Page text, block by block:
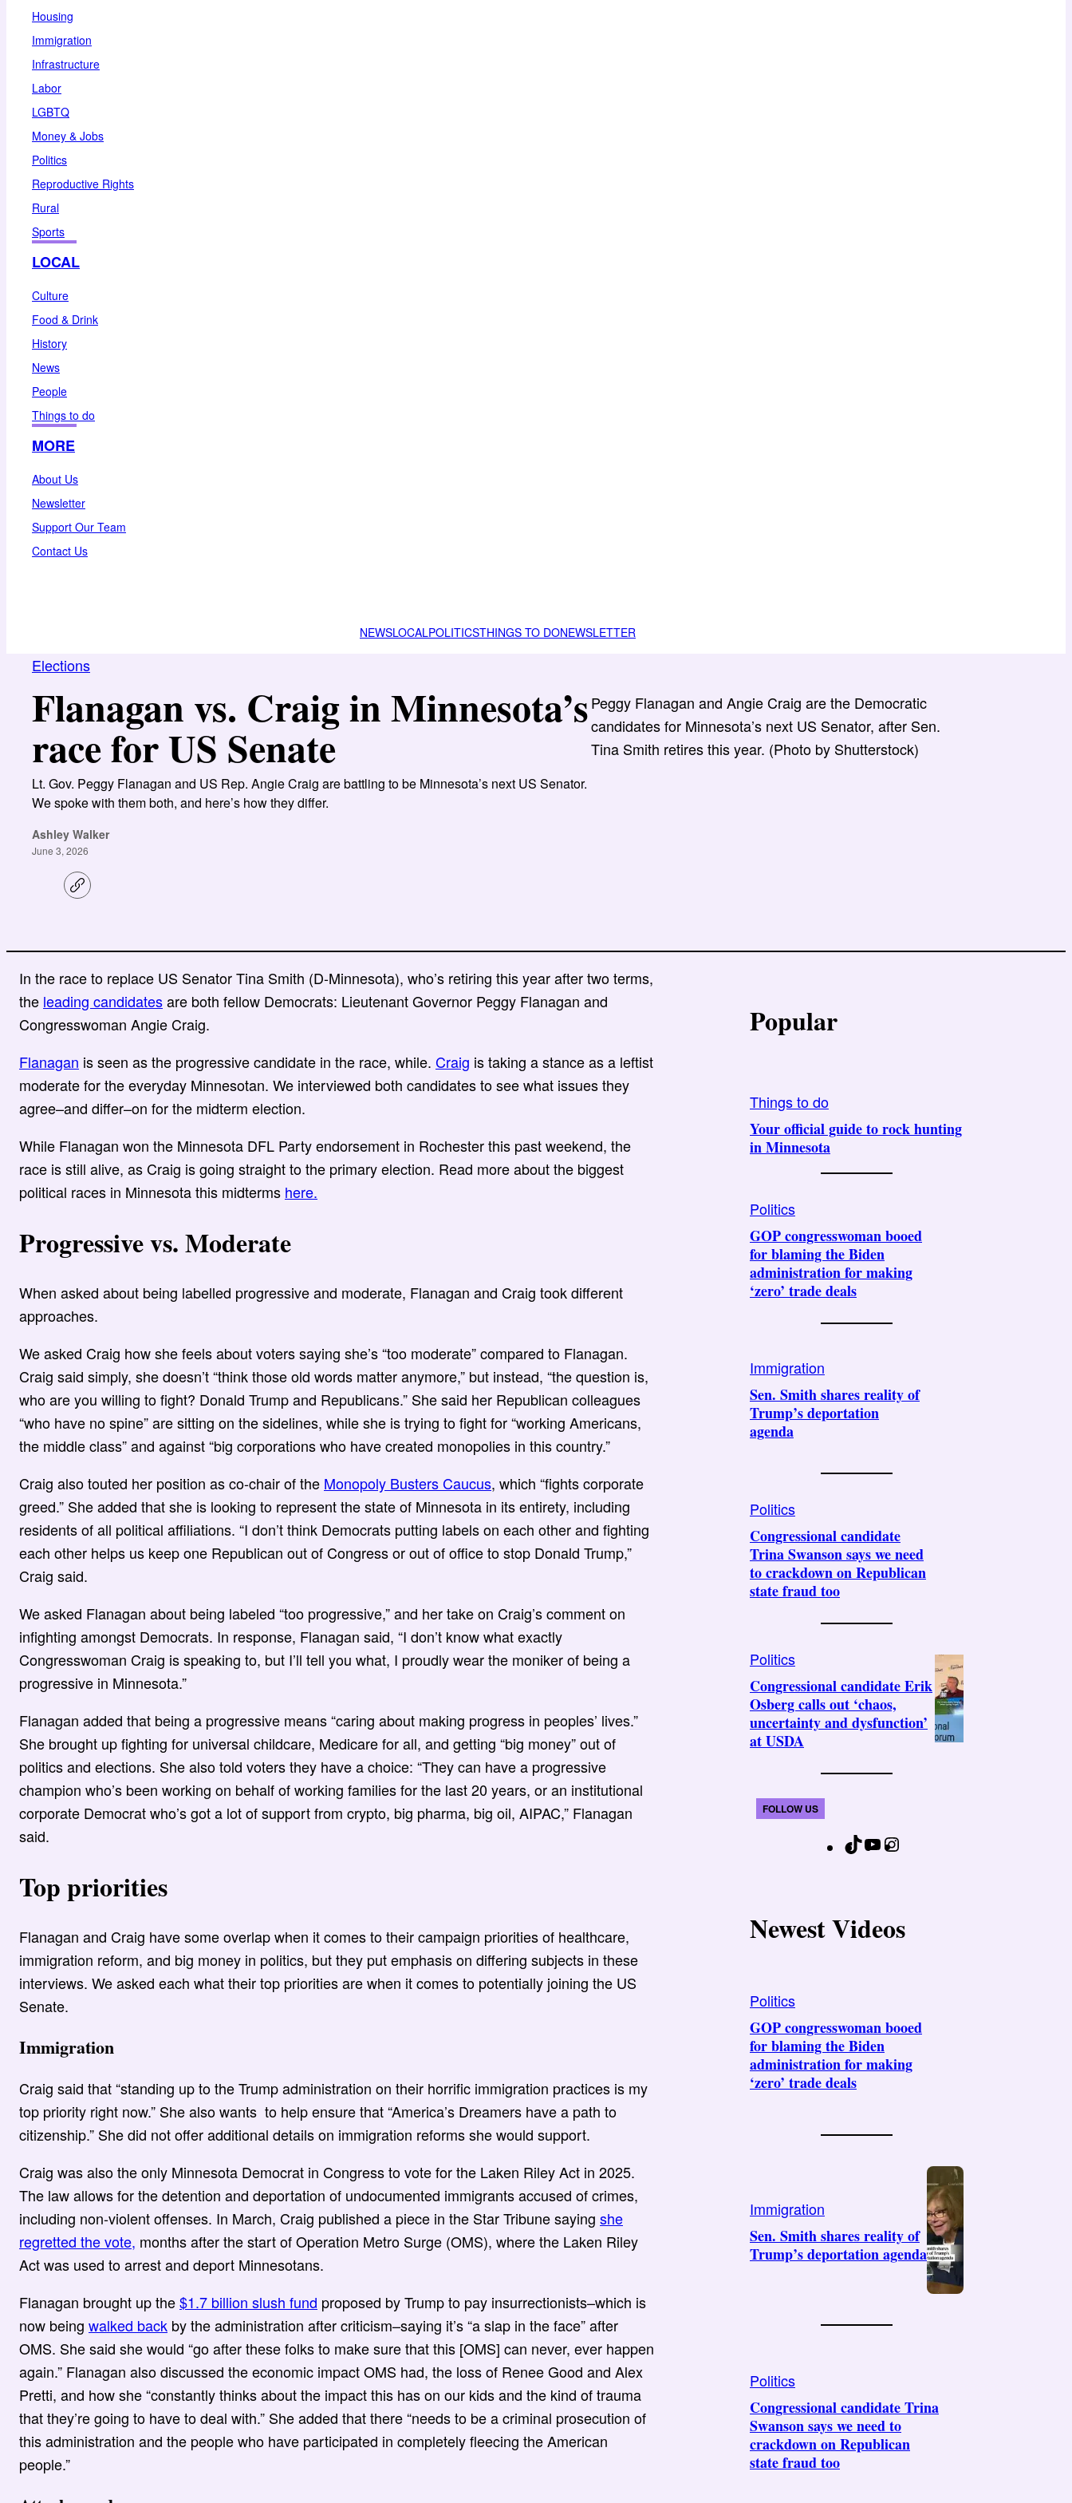
Housing
Immigration
Infrastructure
Labor
LGBTQ
Money & Jobs
Politics
Reproductive Rights
Rural
Sports
LOCAL
Culture
Food & Drink
History
News
People
Things to do
MORE
About Us
Newsletter
Support Our Team
Contact Us
NEWSLOCALPOLITICSTHINGS TO DONEWSLETTER
Elections
Flanagan vs. Craig in Minnesota’s
race for US Senate
Lt. Gov. Peggy Flanagan and US Rep. Angie Craig are battling to be Minnesota’s next US Senator.
We spoke with them both, and here’s how they differ.
Ashley Walker
June 3, 2026
C
o
i
k
Peggy Flanagan and Angie Craig are the Democratic
candidates for Minnesota’s next US Senator, after Sen.
Tina Smith retires this year. (Photo by Shutterstock)
In the race to replace US Senator Tina Smith (D-Minnesota), who’s retiring this year after two terms,
the leading candidatesare both fellow Democrats: Lieutenant Governor Peggy Flanagan and
Congresswoman Angie Craig.
Flanagan is seen as the progressive candidate in the race, while. Craig is taking a stance as a leftist
moderate for the everyday Minnesotan. We interviewed both candidates to see what issues they
agree–and differ–on for the midterm election.
While Flanagan won the Minnesota DFL Party endorsement in Rochester this past weekend, the
race is still alive, as Craig is going straight to the primary election. Read more about the biggest
political races in Minnesota this midterms here.
Progressive vs. Moderate
When asked about being labelled progressive and moderate, Flanagan and Craig took different
approaches.
We asked Craig how she feels about voters saying she’s “too moderate” compared to Flanagan.
Craig said simply, she doesn’t “think those old words matter anymore,” but instead, “the question is,
who are you willing to fight? Donald Trump and Republicans.” She said her Republican colleagues
“who have no spine” are sitting on the sidelines, while she is trying to fight for “working Americans,
the middle class” and against “big corporations who have created monopolies in this country.”
Craig also touted her position as co-chair of the Monopoly Busters Caucus, which “fights corporate
greed.” She added that she is looking to represent the state of Minnesota in its entirety, including
residents of all political affiliations. “I don’t think Democrats putting labels on each other and fighting
each other helps us keep one Republican out of Congress or out of office to stop Donald Trump,”
Craig said.
We asked Flanagan about being labeled “too progressive,” and her take on Craig’s comment on
infighting amongst Democrats. In response, Flanagan said, “I don’t know what exactly
Congresswoman Craig is speaking to, but I’ll tell you what, I proudly wear the moniker of being a
progressive in Minnesota.”
Flanagan added that being a progressive means “caring about making progress in peoples’ lives.”
She brought up fighting for universal childcare, Medicare for all, and getting “big money” out of
politics and elections. She also told voters they have a choice: “They can have a progressive
champion who’s been working on behalf of working families for the last 20 years, or an institutional
corporate Democrat who’s got a lot of support from crypto, big pharma, big oil, AIPAC,” Flanagan
said.
Top priorities
Flanagan and Craig have some overlap when it comes to their campaign priorities of healthcare,
immigration reform, and big money in politics, but they put emphasis on differing subjects in these
interviews. We asked each what their top priorities are when it comes to potentially joining the US
Senate.
Immigration
Craig said that “standing up to the Trump administration on their horrific immigration practices is my
top priority right now.” She also wants to help ensure that “America’s Dreamers have a path to
citizenship.” She did not offer additional details on immigration reforms she would support.
Craig was also the only Minnesota Democrat in Congress to vote for the Laken Riley Act in 2025.
The law allows for the detention and deportation of undocumented immigrants accused of crimes,
including non-violent offenses. In March, Craig published a piece in the Star Tribune saying she
regretted the vote, months after the start of Operation Metro Surge (OMS), where the Laken Riley
Act was used to arrest and deport Minnesotans.
Flanagan brought up the$1.7 billion slush fund proposed by Trump to pay insurrectionists–which is
now being walked back by the administration after criticism–saying it’s “a slap in the face” after
OMS. She said she would “go after these folks to make sure that this [OMS] can never, ever happen
again.” Flanagan also discussed the economic impact OMS had, the loss of Renee Good and Alex
Pretti, and how she “constantly thinks about the impact this has on our kids and the kind of trauma
that they’re going to have to deal with.” She added that there “needs to be a criminal prosecution of
this administration and the people who have participated in completely fleecing the American
people.”
Popular
Things to do
Your official guide to rock hunting
in Minnesota
Politics
GOP congresswoman booed
for blaming the Biden
administration for making
‘zero’ trade deals
Immigration
Sen. Smith shares reality of
Trump’s deportation
agenda
Politics
Congressional candidate
Trina Swanson says we need
to crackdown on Republican
state fraud too
Politics
Congressional candidate Erik
Osberg calls out ‘chaos,
uncertainty and dysfunction’
at USDA
FOLLOW US
T
o
Y
u a
m
b
Newest Videos
Politics
GOP congresswoman booed
for blaming the Biden
administration for making
‘zero’ trade deals
Immigration
Sen. Smith shares reality of
Trump’s deportation agenda
Politics
Congressional candidate Trina
Swanson says we need to
crackdown on Republican
state fraud too